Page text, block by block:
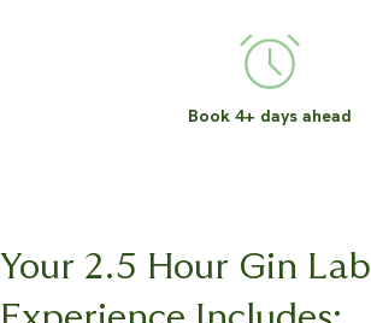
Book 4+ days ahead
Your 2.5 Hour Gin Lab